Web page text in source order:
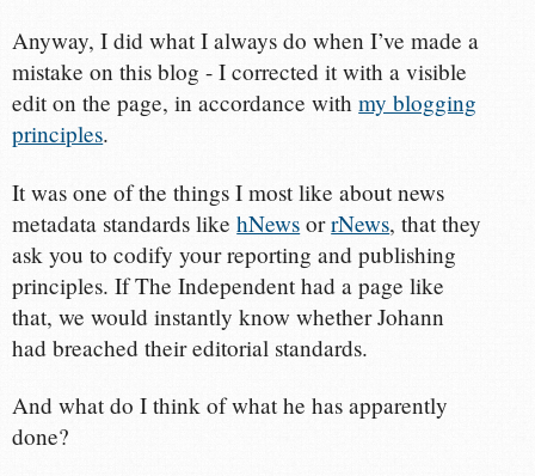
Anyway, I did what I always do when I’ve made a
mistake on this blog - I corrected it with a visible
edit on the page, in accordance withmy blogging
principles.
It was one of the things I most like about news
metadata standards likehNews orrNews, that they
ask you to codify your reporting and publishing
principles. If The Independent had a page like
that, we would instantly know whether Johann
had breached their editorial standards.
And what do I think of what he has apparently
done?